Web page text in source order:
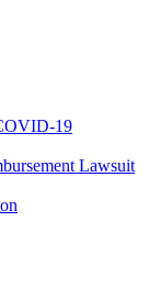
19
Lawsuit